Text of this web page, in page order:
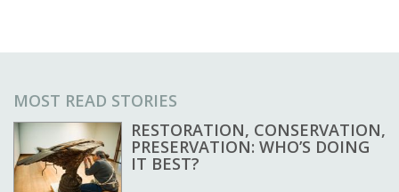
MOST READ STORIES
RESTORATION, CONSERVATION,
PRESERVATION: WHO’S DOING
IT BEST?